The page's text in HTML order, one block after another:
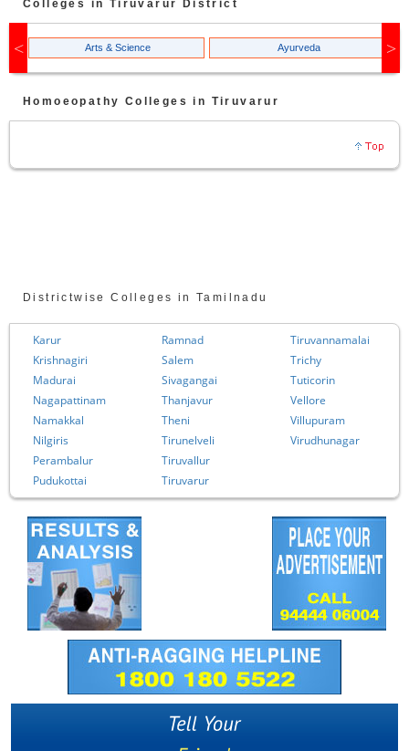
Colleges in Tiruvarur District
Arts & Science Ayurveda
Homoeopathy Colleges in Tiruvarur
Districtwise Colleges in Tamilnadu
Karur
Krishnagiri
Madurai
Nagapattinam
Namakkal
Nilgiris
Perambalur
Pudukottai
Ramnad
Salem
Sivagangai
Thanjavur
Theni
Tirunelveli
Tiruvallur
Tiruvarur
Tiruvannamalai
Trichy
Tuticorin
Vellore
Villupuram
Virudhunagar